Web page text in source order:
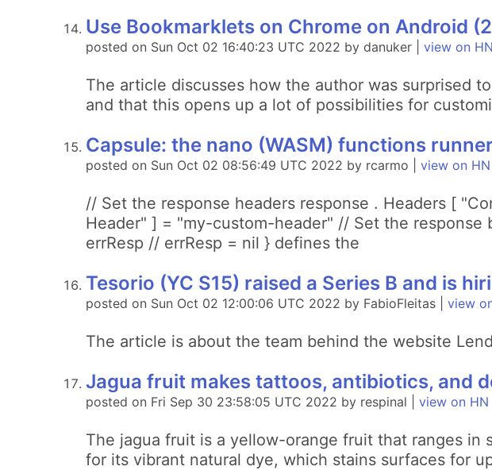
Use Bookmarklets on Chrome on Android
posted on Sun Oct 02 16:40:23 UTC 2022 by danuker | view on HN
The article discusses how the author was surprised
and that this opens up a lot of possibilities for
Capsule: the nano (WASM) functions runner
posted on Sun Oct 02 08:56:49 UTC 2022 by rcarmo | view on HN
// Set the response headers response . Headers [
Header" ] = "my-custom-header" // Set the response
errResp // errResp = nil } defines the
Tesorio (YC S15) raised a Series B and is
posted on Sun Oct 02 12:00:06 UTC 2022 by FabioFleitas | view
The article is about the team behind the website
Jagua fruit makes tattoos, antibiotics, and
posted on Fri Sep 30 23:58:05 UTC 2022 by respinal | view on HN
The jagua fruit is a yellow-orange fruit that ranges in
for its vibrant natural dye, which stains surfaces for